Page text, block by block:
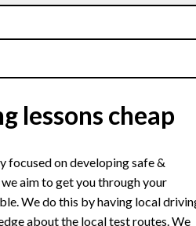
lessons cheap
focused on developing safe &
aim to get you through your
We do this by having local
about the local test routes. We